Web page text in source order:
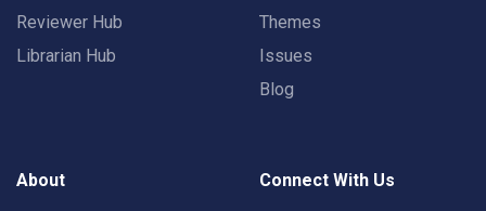
Reviewer Hub
Librarian Hub
Themes
Issues
Blog
About Connect With Us